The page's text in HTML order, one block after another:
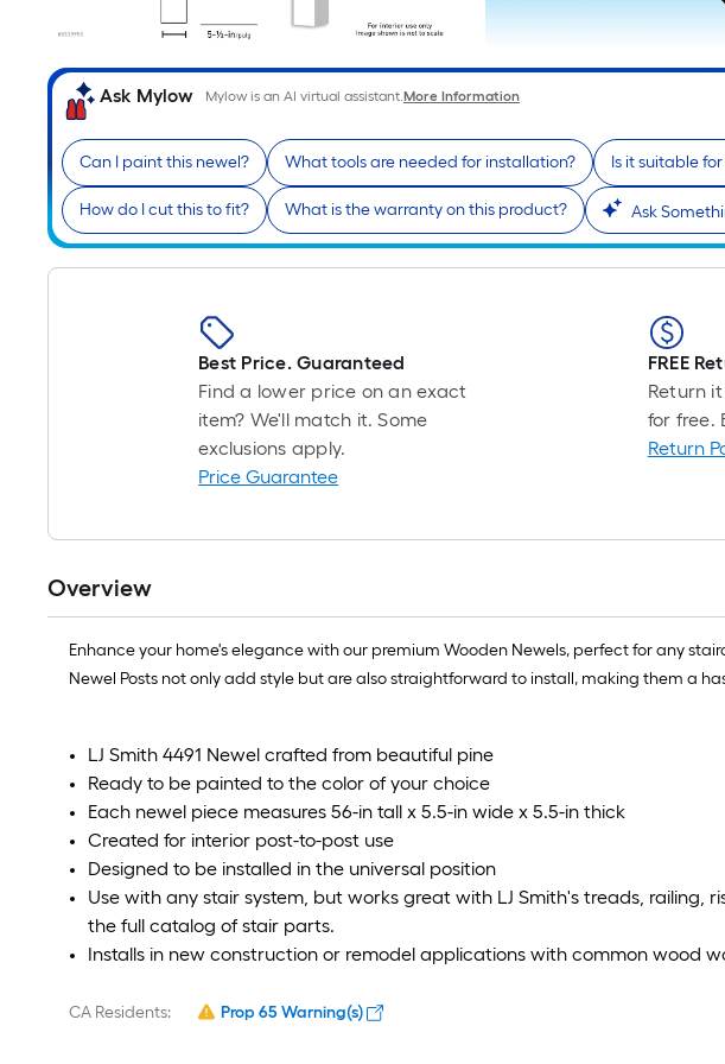
Ask Mylow Mylow is an AI virtual assistant.More Information
Can I paint this newel? What tools are needed for installation? Is it suitable
How do I cut this to fit? What is the warranty on this product? Ask
Best Price. Guaranteed
Find a lower price on an exact
item? We'll match it. Some
exclusions apply.
Price Guarantee
FREE
Return
for free.
Return
Overview
Enhance your home's elegance with our premium Wooden Newels, perfect for any
Newel Posts not only add style but are also straightforward to install, making them a
LJ Smith 4491 Newel crafted from beautiful pine
Ready to be painted to the color of your choice
Each newel piece measures 56-in tall x 5.5-in wide x 5.5-in thick
Created for interior post-to-post use
Designed to be installed in the universal position
Use with any stair system, but works great with LJ Smith's treads, railing,
the full catalog of stair parts.
Installs in new construction or remodel applications with common wood
CA Residents: Prop 65 Warning(s)